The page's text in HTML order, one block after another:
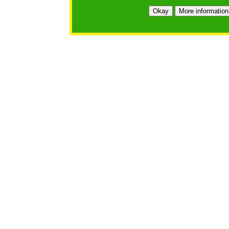
Okay More information